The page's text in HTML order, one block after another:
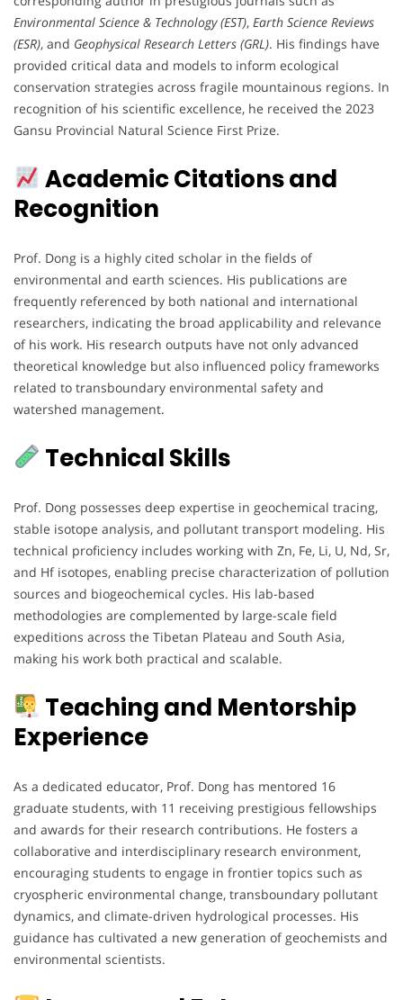
Environmental Science & Technology (EST), Earth Science Reviews
(ESR), and Geophysical Research Letters (GRL). His findings have
provided critical data and models to inform ecological
conservation strategies across fragile mountainous regions. In
recognition of his scientific excellence, he received the 2023
Gansu Provincial Natural Science First Prize.
Academic Citations and
Recognition
Prof. Dong is a highly cited scholar in the fields of
environmental and earth sciences. His publications are
frequently referenced by both national and international
researchers, indicating the broad applicability and relevance
of his work. His research outputs have not only advanced
theoretical knowledge but also influenced policy frameworks
related to transboundary environmental safety and
watershed management.
Technical Skills
Prof. Dong possesses deep expertise in geochemical tracing,
stable isotope analysis, and pollutant transport modeling. His
technical proficiency includes working with Zn, Fe, Li, U, Nd, Sr,
and Hf isotopes, enabling precise characterization of pollution
sources and biogeochemical cycles. His lab-based
methodologies are complemented by large-scale field
expeditions across the Tibetan Plateau and South Asia,
making his work both practical and scalable.
Teaching and Mentorship
Experience
As a dedicated educator, Prof. Dong has mentored 16
graduate students, with 11 receiving prestigious fellowships
and awards for their research contributions. He fosters a
collaborative and interdisciplinary research environment,
encouraging students to engage in frontier topics such as
cryospheric environmental change, transboundary pollutant
dynamics, and climate-driven hydrological processes. His
guidance has cultivated a new generation of geochemists and
environmental scientists.